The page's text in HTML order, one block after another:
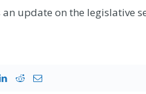
update on the legislative